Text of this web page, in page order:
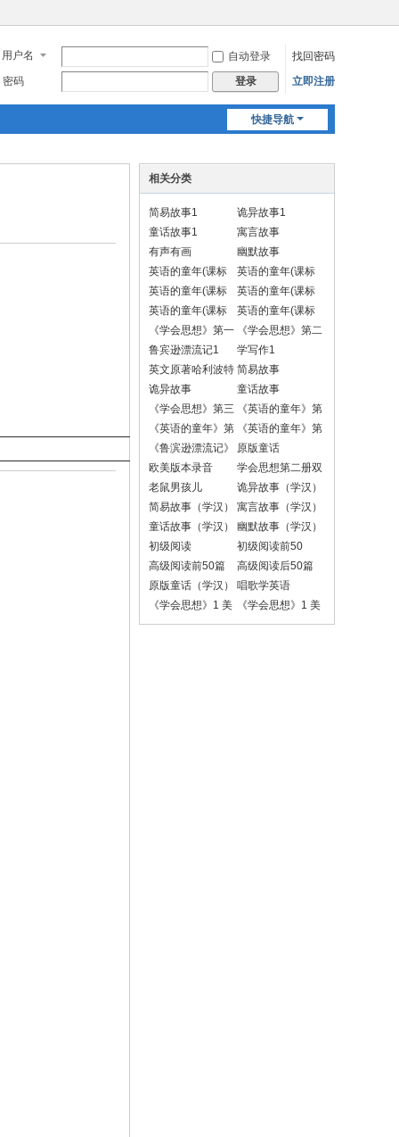
用户名 自动登录
找回密码
密码
登录 立即注册
快捷导航
相关分类
简易故事1
诡异故事1
童话故事1
寓言故事
有声有画
幽默故事
英语的童年(课标
一上)
英语的童年(课标
一下)
英语的童年(课标
二上)
英语的童年(课标
二下)
英语的童年(课标
三上)
英语的童年(课标
三下)
《学会思想》第一
册 汉语
《学会思想》第二
册
鲁宾逊漂流记1
学写作1
英文原著哈利波特
1
简易故事
诡异故事
童话故事
《学会思想》第三
册
《英语的童年》第
一册课文录音
《英语的童年》第
二册课文录音
《英语的童年》第
二册对话录音
《鲁滨逊漂流记》
原版童话
欧美版本录音
学会思想第二册双
语朗读版
老鼠男孩儿
诡异故事（学汉）
简易故事（学汉）
寓言故事（学汉）
童话故事（学汉）
幽默故事（学汉）
初级阅读
初级阅读前50
高级阅读前50篇
高级阅读后50篇
原版童话（学汉）
唱歌学英语
《学会思想》1 美
国小学1-6年级版
《学会思想》1 美
国小学1-6年级版